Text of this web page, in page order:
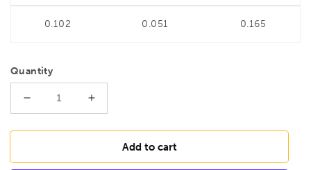
0.102 0.051 0.165
Quantity
Decrease
quantity
for
HTX5/32
Increase
quantity
for
BONDHUS
HTX5/32
Add to cart